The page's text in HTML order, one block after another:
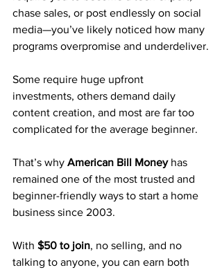
chase sales, or post endlessly on social
media—you’ve likely noticed how many
programs overpromise and underdeliver.
Some require huge upfront
investments, others demand daily
content creation, and most are far too
complicated for the average beginner.
That’s why American Bill Money has
remained one of the most trusted and
beginner-friendly ways to start a home
business since 2003.
With $50 to join, no selling, and no
talking to anyone, you can earn both